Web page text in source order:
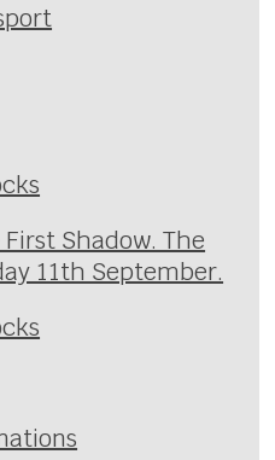
Shadow. The
11th September.